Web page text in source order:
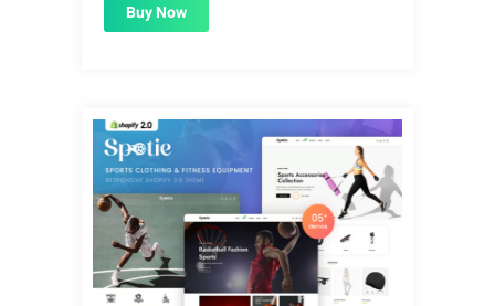
Buy Now